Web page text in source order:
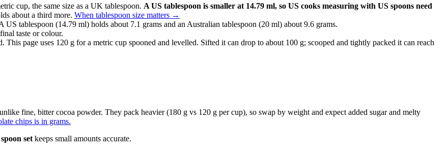
cup, the same size as a UK tablespoon. A US tablespoon is smaller at 14.79 ml, so US cooks measuring with US spoons need
about a third more. When tablespoon size matters →
tablespoon (14.79 ml) holds about 7.1 grams and an Australian tablespoon (20 ml) about 9.6 grams.
taste or colour.
page uses 120 g for a metric cup spooned and levelled. Sifted it can drop to about 100 g; scooped and tightly packed it can reach
fine, bitter cocoa powder. They pack heavier (180 g vs 120 g per cup), so swap by weight and expect added sugar and melty
chips is in grams.
set keeps small amounts accurate.